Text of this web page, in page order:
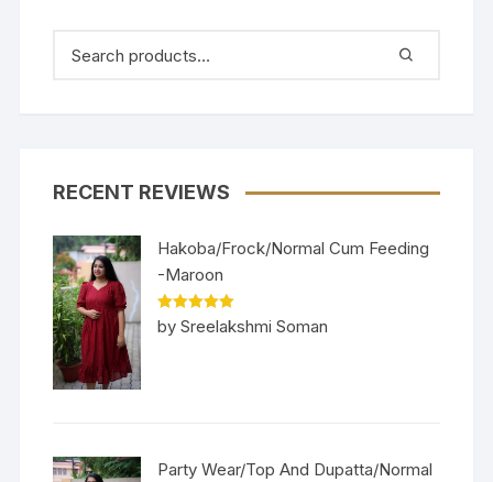
RECENT REVIEWS
Hakoba/Frock/Normal Cum Feeding
-Maroon
Rated5out
of 5
by Sreelakshmi Soman
Party Wear/Top And Dupatta/Normal